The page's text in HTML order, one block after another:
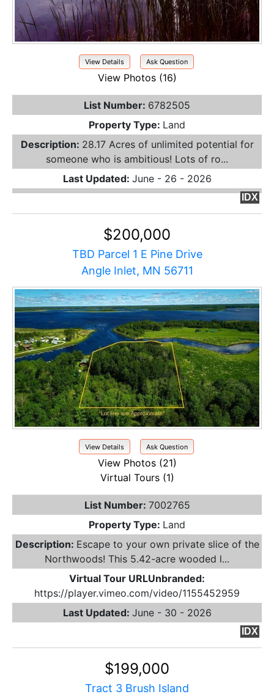
View Details Ask Question
View Photos (16)
List Number: 6782505
Property Type: Land
Description: 28.17 Acres of unlimited potential for
someone who is ambitious! Lots of ro...
Last Updated: June - 26 - 2026
IDX
$200,000
TBD Parcel 1 E Pine Drive
Angle Inlet, MN 56711
View Details Ask Question
View Photos (21)
Virtual Tours (1)
List Number: 7002765
Property Type: Land
Description: Escape to your own private slice of the
Northwoods! This 5.42-acre wooded l...
Virtual Tour URLUnbranded:
https://player.vimeo.com/video/1155452959
Last Updated: June - 30 - 2026
IDX
$199,000
Tract 3 Brush Island